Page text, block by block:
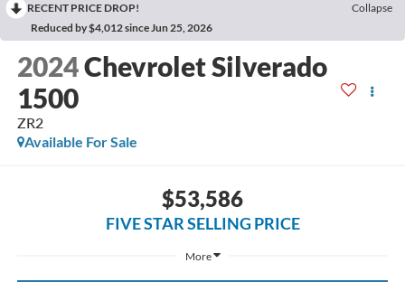
RECENT PRICE DROP!
Collapse
Reduced by $4,012 since Jun 25, 2026
2024Chevrolet Silverado
1500
ZR2
Available For Sale
$53,586
FIVE STAR SELLING PRICE
More